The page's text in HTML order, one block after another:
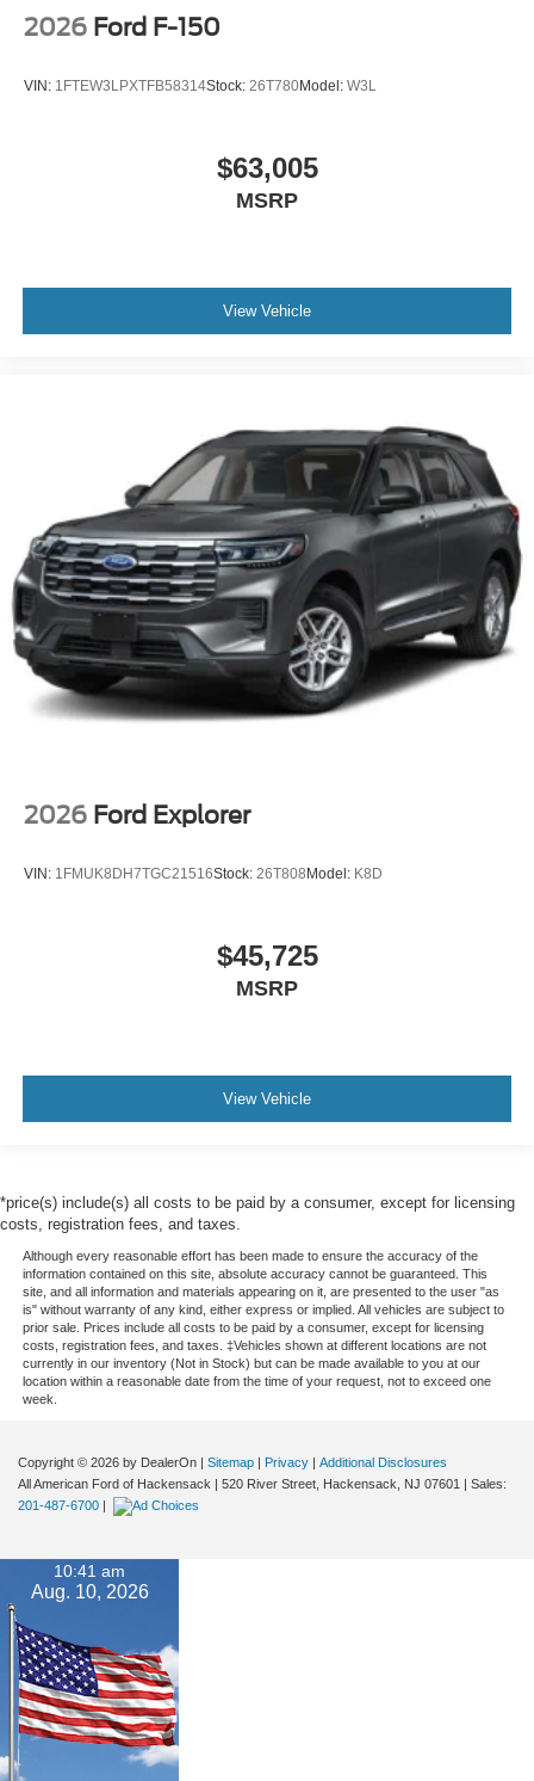
2026 Ford F-150
VIN: 1FTEW3LPXTFB58314Stock: 26T780Model: W3L
$63,005
MSRP
View Vehicle
2026 Ford Explorer
VIN: 1FMUK8DH7TGC21516Stock: 26T808 Model: K8D
$45,725
MSRP
View Vehicle
*price(s) include(s) all costs to be paid by a consumer, except for licensing
costs, registration fees, and taxes.
Although every reasonable effort has been made to ensure the accuracy of the
information contained on this site, absolute accuracy cannot be guaranteed. This
site, and all information and materials appearing on it, are presented to the user "as
is" without warranty of any kind, either express or implied. All vehicles are subject to
prior sale. Prices include all costs to be paid by a consumer, except for licensing
costs, registration fees, and taxes. ‡Vehicles shown at different locations are not
currently in our inventory (Not in Stock) but can be made available to you at our
location within a reasonable date from the time of your request, not to exceed one
week.
Copyright © 2026 by DealerOn | Sitemap | Privacy | Additional Disclosures
All American Ford of Hackensack | 520 River Street, Hackensack, NJ 07601 | Sales:
201-487-6700 |
10:41 am
Aug. 10, 2026